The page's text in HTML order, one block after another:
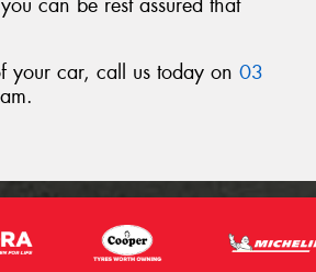
can be rest assured that
your car, call us today on 03